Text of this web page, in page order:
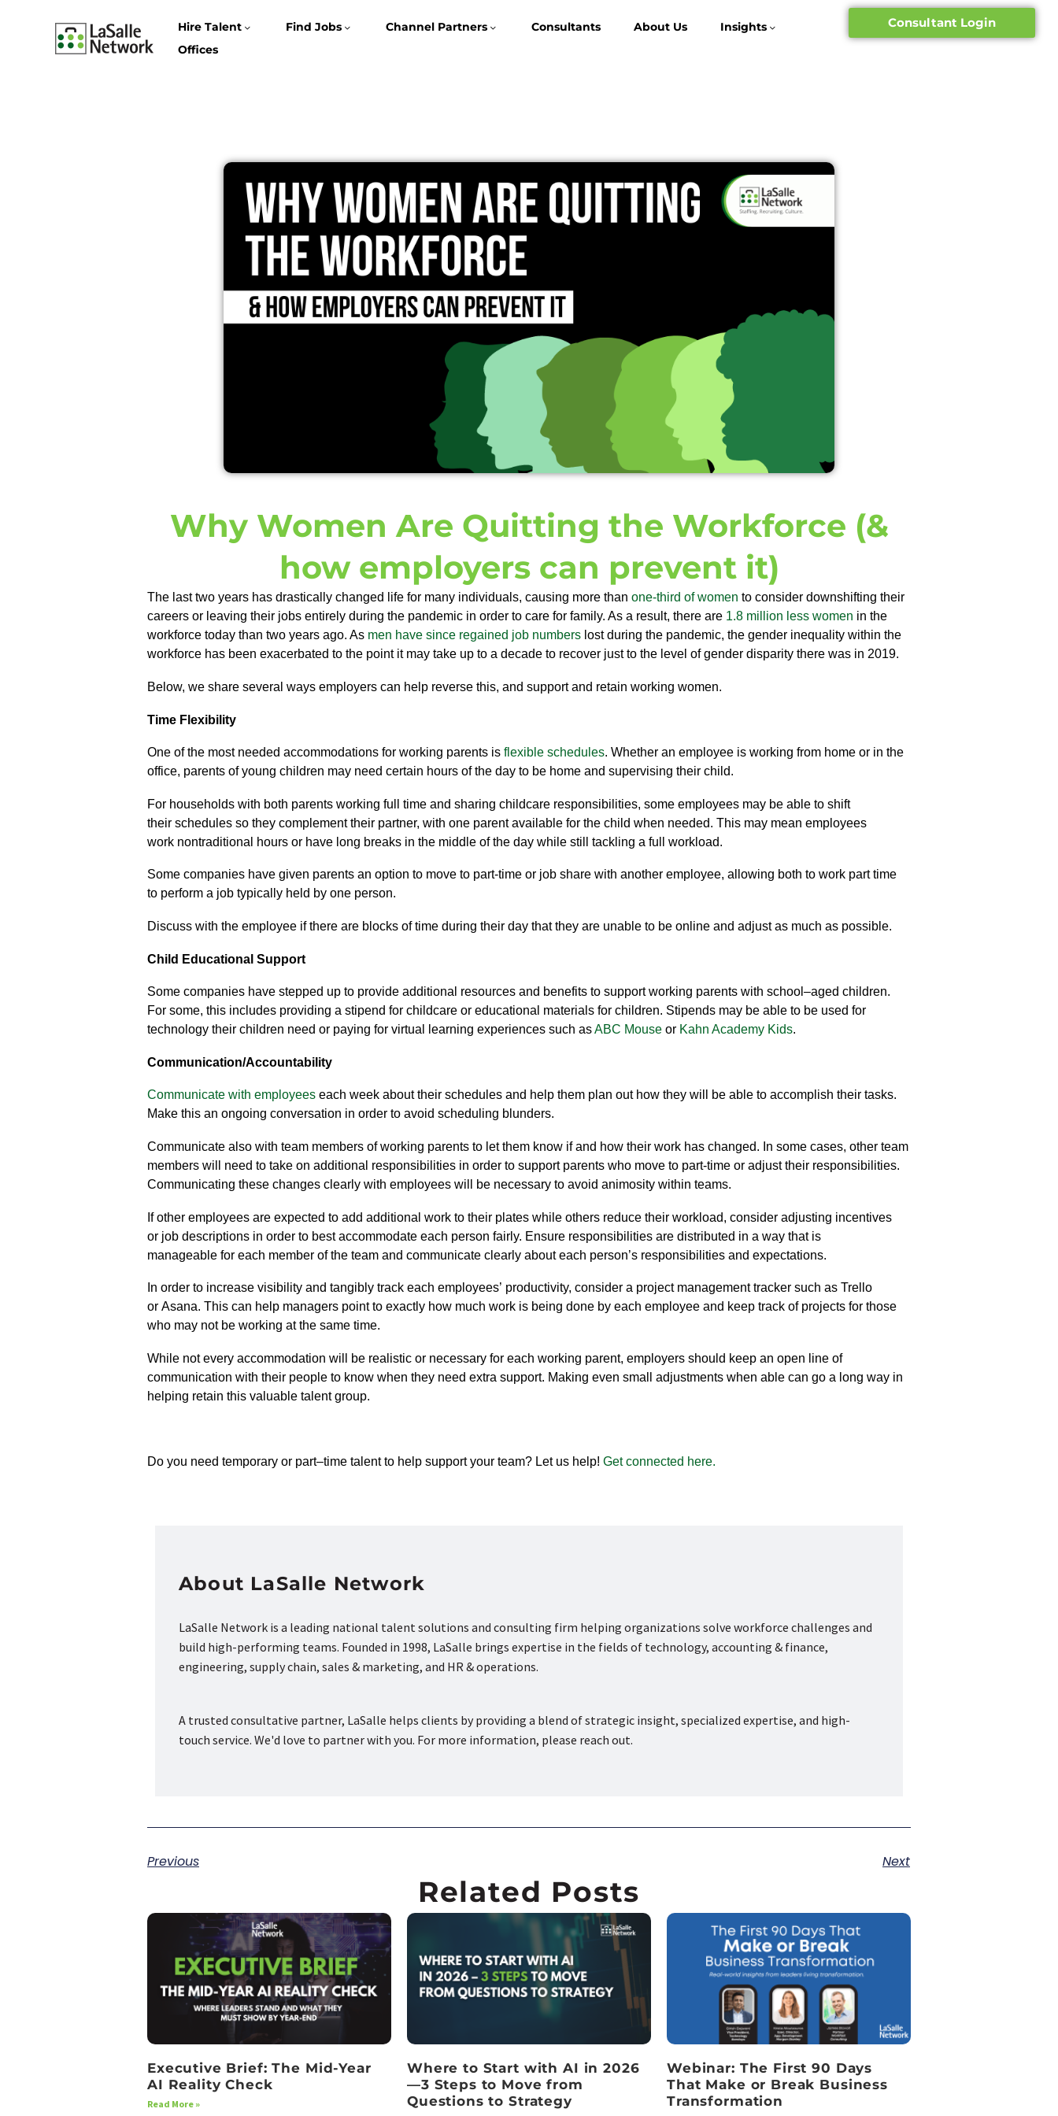
Hire Talent Find Jobs Channel Partners Consultants About Us
Insights
Offices
Consultant Login
Why Women Are Quitting the Workforce (&
how employers can prevent it)
The last two years has drastically changed life for many individuals, causing more than one-third of women to consider downshifting their
careers or leaving their jobs entirely during the pandemic in order to care for family. As a result, there are 1.8 million less women in the
workforce today than two years ago. As men have since regained job numbers lost during the pandemic, the gender inequality within the
workforce has been exacerbated to the point it may take up to a decade to recover just to the level of gender disparity there was in 2019.
Below, we share several ways employers can help reverse this, and support and retain working women.
Time Flexibility
One of the most needed accommodations for working parents is flexible schedules. Whether an employee is working from home or in the
office, parents of young children may need certain hours of the day to be home and supervising their child.
For households with both parents working full time and sharing childcare responsibilities, some employees may be able to shift
their schedules so they complement their partner, with one parentavailable for the child when needed. This may mean employees
work nontraditional hours or have long breaks in the middle of the day while still tackling a full workload.
Some companies have given parents an option to move to part-time or job share with another employee, allowing both to work part time
to perform a job typically held by one person.
Discuss with the employee if there are blocks of time during their day that they are unable to be online and adjust as much as possible.
Child Educational Support
Some companies have stepped up to provide additional resources and benefits to support working parents with school –aged children.
For some, this includes providing a stipend for childcare or educational materials for children. Stipends may be able to be used for
technology their children need or paying for virtual learning experiences such asABC Mouse or Kahn Academy Kids.
Communication/Accountability
Communicate with employees each week about their schedules and help them plan out how they will be able to accomplish their tasks.
Make this an ongoing conversation in order to avoid scheduling blunders.
Communicate also with team members ofworking parents to let them know if and how their work has changed. In some cases, other team
members will need to take on additional responsibilities in order to support parents who move to part-time or adjust their responsibilities.
Communicating these changes clearly with employees will be necessary to avoid animosity within teams.
If other employees are expected to add additional work to their plates while others reduce their workload, consider adjusting incentives
or job descriptions in order to best accommodate each person fairly. Ensure responsibilities are distributed in a way that is
manageable for each member of the team and communicate clearly about each person’s responsibilities and expectations.
In order to increase visibility and tangibly track each employees’ productivity, consider a project management tracker such as Trello
or Asana. This can help managers point to exactly how much work is being done by each employee and keep track of projects for those
who may not be working at the same time.
While not every accommodation will be realistic or necessary for each working parent, employers should keep an open line of
communication with their people to know when they need extra support. Making even small adjustments when able can go a long way in
helping retain this valuable talent group.
Do you need temporary or part–time talent to help support your team? Let us help! Get connected here.
About LaSalle Network
LaSalle Network is a leading national talent solutions and consulting firm helping organizations solve workforce challenges and
build high-performing teams. Founded in 1998, LaSalle brings expertise in the fields of technology, accounting & finance,
engineering, supply chain, sales & marketing, and HR & operations.
A trusted consultative partner, LaSalle helps clients by providing a blend of strategic insight, specialized expertise, and high-
touch service. We'd love to partner with you. For more information, please reach out.
Previous Next
Related Posts
Executive Brief: The Mid-Year
AI Reality Check
Read More »
Where to Start with AI in 2026
—3 Steps to Move from
Questions to Strategy
Webinar: The First 90 Days
That Make or Break Business
Transformation